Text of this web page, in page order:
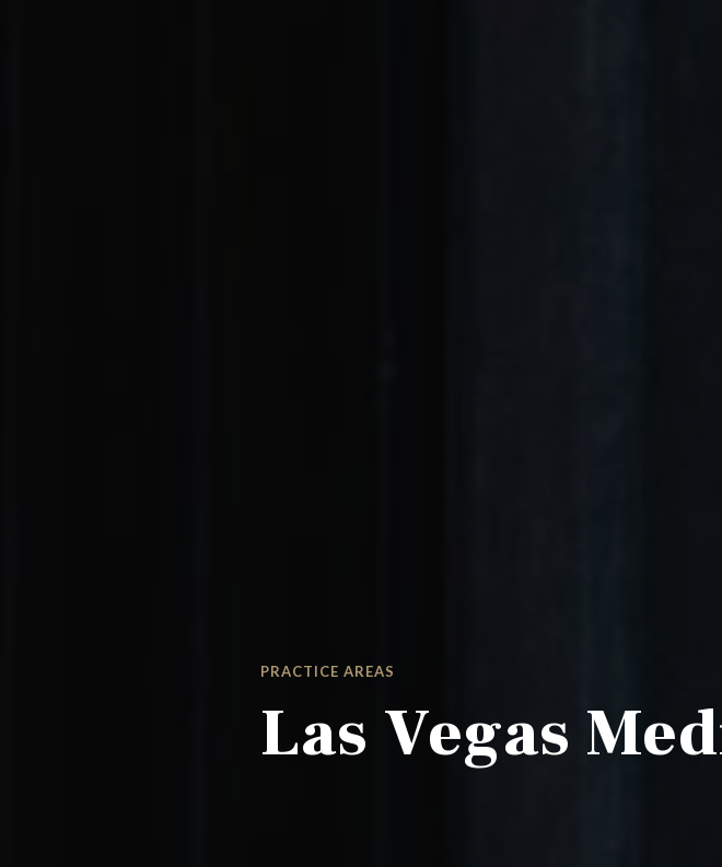
PRACTICE AREAS
Las Vegas